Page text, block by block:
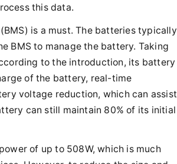
this data.
is a must. The batteries typically
BMS to manage the battery. Taking
to the introduction, its battery
of the battery, real-time
voltage reduction, which can assist
can still maintain 80% of its initial
of up to 508W, which is much